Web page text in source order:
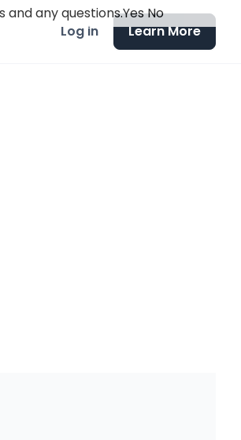
Log in Learn More
and any questions.YesNo